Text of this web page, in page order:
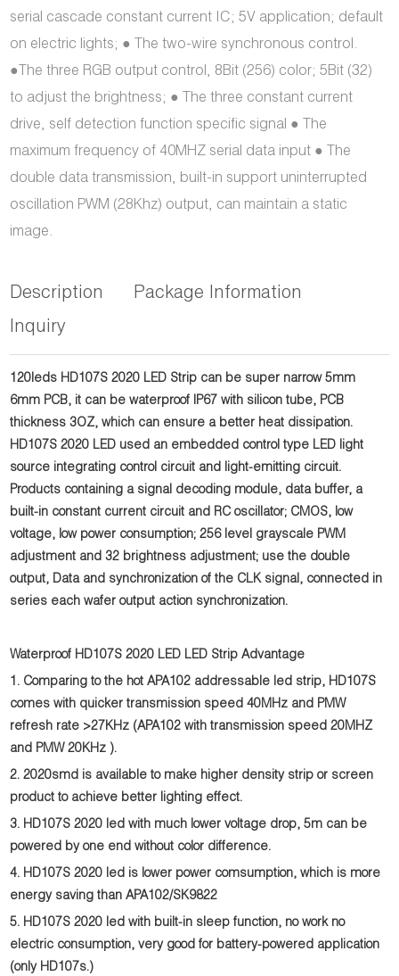
serial cascade constant current IC; 5V application; default
on electric lights; ● The two-wire synchronous control.
●The three RGB output control, 8Bit (256) color; 5Bit (32)
to adjust the brightness; ● The three constant current
drive, self detection function specific signal ● The
maximum frequency of 40MHZ serial data input ● The
double data transmission, built-in support uninterrupted
oscillation PWM (28Khz) output, can maintain a static
image.
Description
Package Information
Inquiry
120leds HD107S 2020 LED Strip can be super narrow 5mm
6mm PCB, it can be waterproof IP67 with silicon tube, PCB
thickness 3OZ, which can ensure a better heat dissipation.
HD107S 2020 LED used an embedded control type LED light
source integrating control circuit and light-emitting circuit.
Products containing a signal decoding module, data buffer, a
built-in constant current circuit and RC oscillator; CMOS, low
voltage, low power consumption; 256 level grayscale PWM
adjustment and 32 brightness adjustment; use the double
output, Data and synchronization of the CLK signal, connected in
series each wafer output action synchronization.
Waterproof HD107S 2020 LED LED Strip Advantage
1. Comparing to the hot APA102 addressable led strip, HD107S
comes with quicker transmission speed 40MHz and PMW
refresh rate >27KHz (APA102 with transmission speed 20MHZ
and PMW 20KHz ).
2. 2020smd is available to make higher density strip or screen
product to achieve better lighting effect.
3. HD107S 2020 led with much lower voltage drop, 5m can be
powered by one end without color difference.
4. HD107S2020 led is lower power comsumption, which is more
energy saving than APA102/SK9822
5. HD107S2020 ledwith built-in sleep function, no work no
electric consumption, very good for battery-powered application
(only HD107s.)